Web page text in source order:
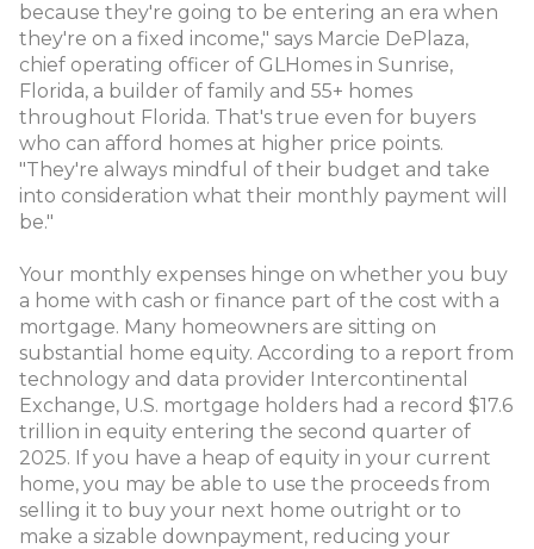
because they're going to be entering an era when
they're on a fixed income," says Marcie DePlaza,
chief operating officer of GLHomes in Sunrise,
Florida, a builder of family and 55+ homes
throughout Florida. That's true even for buyers
who can afford homes at higher price points.
"They're always mindful of their budget and take
into consideration what their monthly payment will
be."
Your monthly expenses hinge on whether you buy
a home with cash or finance part of the cost with a
mortgage. Many homeowners are sitting on
substantial home equity. According to a report from
technology and data provider Intercontinental
Exchange, U.S. mortgage holders had a record $17.6
trillion in equity entering the second quarter of
2025. If you have a heap of equity in your current
home, you may be able to use the proceeds from
selling it to buy your next home outright or to
make a sizable downpayment, reducing your